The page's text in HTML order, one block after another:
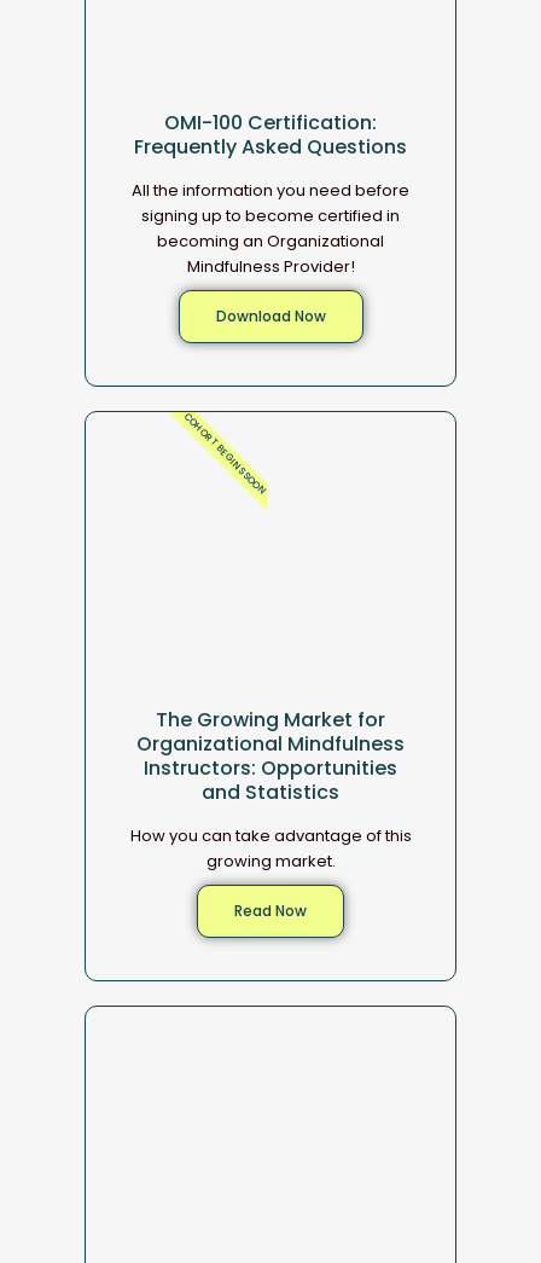
OMI-100 Certification:
Frequently Asked Questions
All the information you need before
signing up to become certified in
becoming an Organizational
Mindfulness Provider!
Download Now
The Growing Market for
Organizational Mindfulness
Instructors: Opportunities
and Statistics
How you can take advantage of this
growing market.
Read Now
COHORT BEGINS SOON